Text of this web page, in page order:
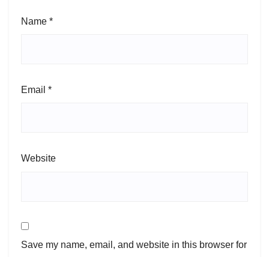
Name *
Email *
Website
Save my name, email, and website in this browser for